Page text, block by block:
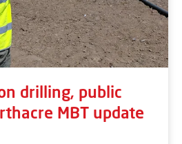
drilling, public
MBT update